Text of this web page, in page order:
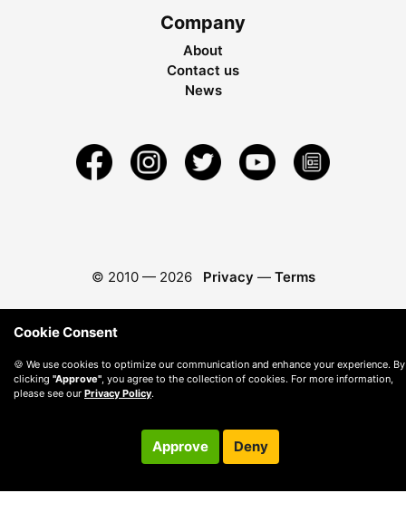
Company
About
Contact us
News
© 2010 — 2026 Privacy — Terms
Cookie Consent
🍪 We use cookies to optimize our communication and enhance your experience. By
clicking "Approve" , you agree to the collection of cookies. For more information,
please see our Privacy Policy.
Approve Deny